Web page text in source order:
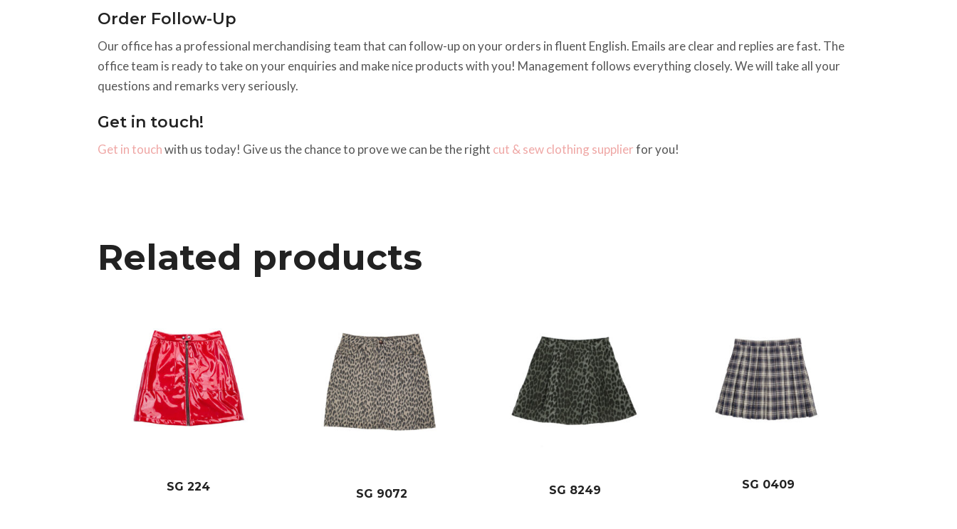
Order Follow-Up
Our office has a professional merchandising team that can follow-up on your orders in fluent English. Emails are clear and replies are fast. The
office team is ready to take on your enquiries and make nice products with you! Management follows everything closely. We will take all your
questions and remarks very seriously.
Get in touch!
Get in touchwith us today! Give us the chance to prove we can be the right cut & sewclothing supplierfor you!
Related products
SG 224
SG 9072 SG 8249 SG 0409